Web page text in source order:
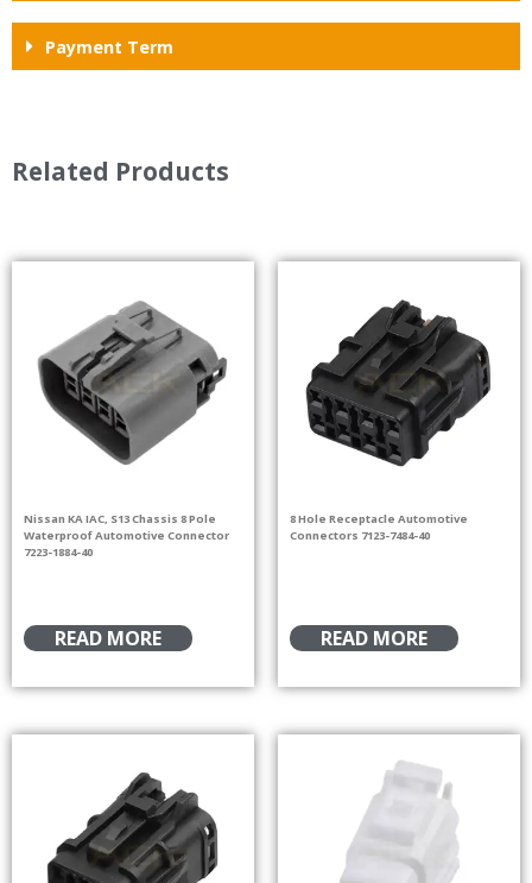
Payment Term
Related Products
Nissan KA IAC, S13 Chassis 8 Pole
Waterproof Automotive Connector
7223-1884-40
READ MORE
8 Hole Receptacle Automotive
Connectors 7123-7484-40
READ MORE